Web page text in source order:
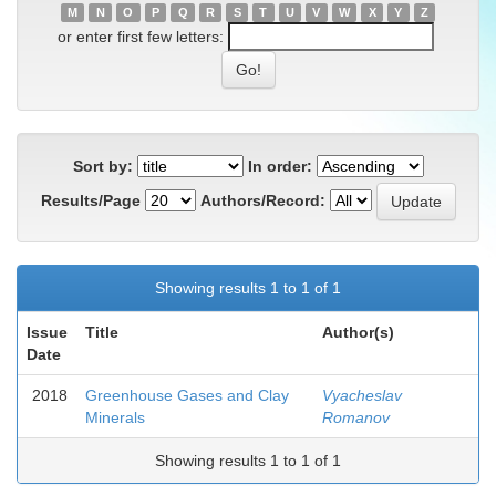
M
N O P Q R S T U V W X Y Z
or enter first few letters:
Sort by:
In order:
Results/Page
Authors/Record:
Showing results 1 to 1 of 1
Issue
Date
Title Author(s)
2018
Greenhouse Gases and Clay
Minerals
Vyacheslav
Romanov
Showing results 1 to 1 of 1